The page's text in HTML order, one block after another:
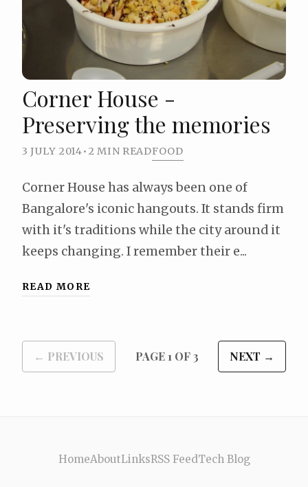
Corner House -
Preserving the memories
3 JULY 2014• 2 MIN READFOOD
Corner House has always been one of
Bangalore's iconic hangouts. It stands firm
with it's traditions while the city around it
keeps changing. I remember their e...
READ MORE
← PREVIOUS PAGE 1 OF 3 NEXT →
HomeAboutLinksRSS FeedTech Blog